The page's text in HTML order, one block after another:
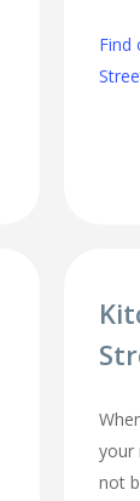
Find
your
not